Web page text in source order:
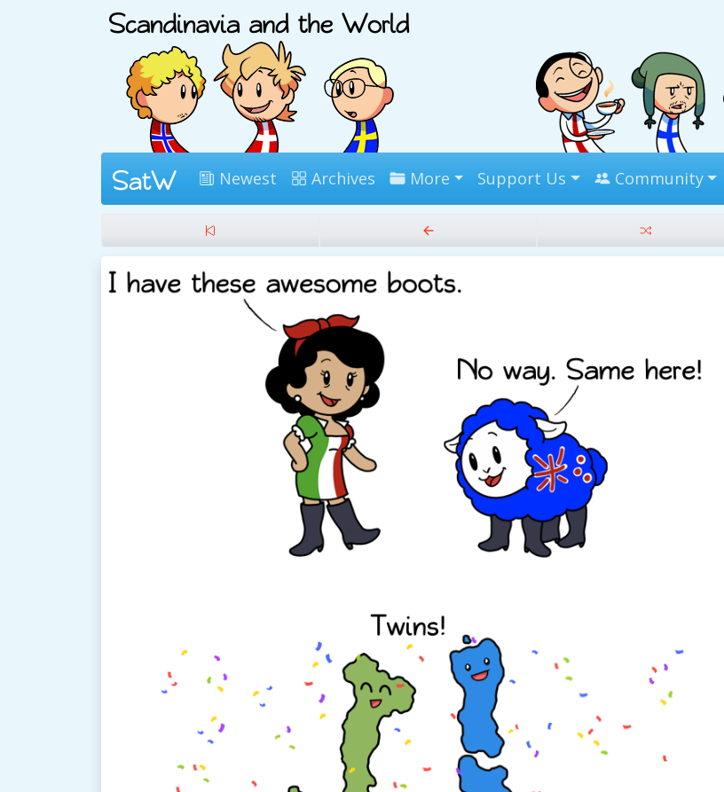
Newest Archives More Support Us Community